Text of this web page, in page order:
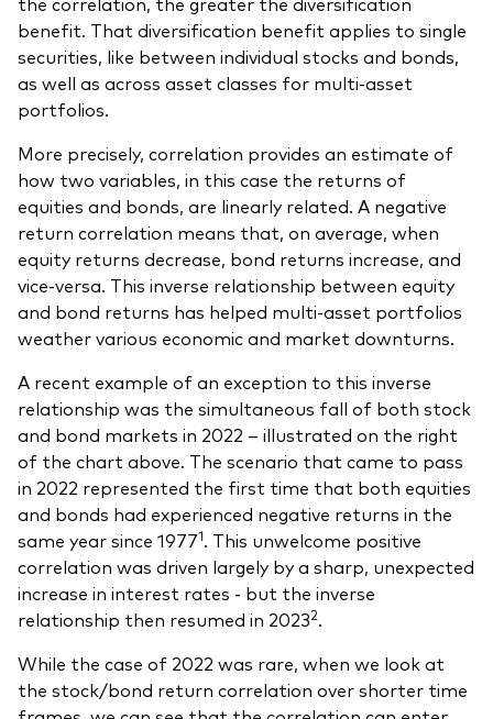
benefit. That diversification benefit applies to single
securities, like between individual stocks and bonds,
as well as across asset classes for multi-asset
portfolios.
More precisely, correlation provides an estimate of
how two variables, in this case the returns of
equities and bonds, are linearly related. A negative
return correlation means that, on average, when
equity returns decrease, bond returns increase, and
vice-versa. This inverse relationship between equity
and bond returns has helped multi-asset portfolios
weather various economic and market downturns.
A recent example of an exception to this inverse
relationship was the simultaneous fall of both stock
and bond markets in 2022 – illustrated on the right
of the chart above. The scenario that came to pass
in 2022 represented the first time that both equities
and bonds had experienced negative returns in the
same year since 19771. This unwelcome positive
correlation was driven largely by a sharp, unexpected
increase in interest rates - but the inverse
relationship then resumed in 20232.
While the case of 2022 was rare, when we look at
the stock/bond return correlation over shorter time